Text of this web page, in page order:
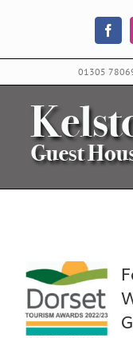
content
01305